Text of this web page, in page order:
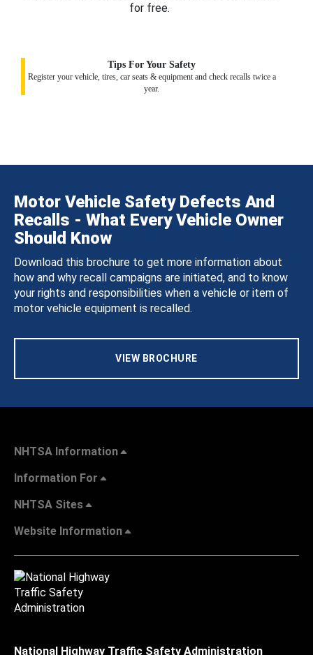
for free.
Tips For Your Safety
Register your vehicle, tires, car seats & equipment and check recalls twice a
year.
Motor Vehicle Safety Defects And
Recalls - What Every Vehicle Owner
Should Know
Download this brochure to get more information about
how and why recall campaigns are initiated, and to know
your rights and responsibilities when a vehicle or item of
motor vehicle equipment is recalled.
VIEW BROCHURE
NHTSA Information
Information For
NHTSA Sites
Website Information
National Highway Traffic Safety Administration